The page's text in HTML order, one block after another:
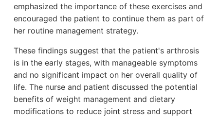
emphasized the importance of these exercises and
encouraged the patient to continue them as part of
her routine management strategy.
These findings suggest that the patient's arthrosis
is in the early stages, with manageable symptoms
and no significant impact on her overall quality of
life. The nurse and patient discussed the potential
benefits of weight management and dietary
modifications to reduce joint stress and support